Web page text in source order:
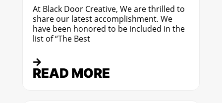
At Black Door Creative, We are thrilled to
share our latest accomplishment. We
have been honored to be included in the
list of “The Best
READ MORE